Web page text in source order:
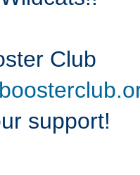
Club
support!